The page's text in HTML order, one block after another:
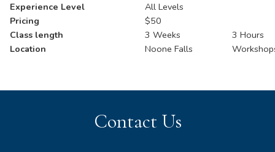
Experience Level
All Levels
Pricing
$50
Class length
3 Weeks
3 Hours
Location
Noone Falls
Contact Us